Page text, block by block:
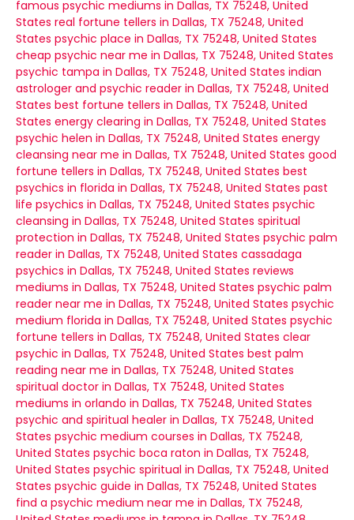
famous psychic mediums in Dallas, TX 75248, United
States real fortune tellers in Dallas, TX 75248, United
States psychic place in Dallas, TX 75248, United States
cheap psychic near me in Dallas, TX 75248, United States
psychic tampa in Dallas, TX 75248, United States indian
astrologer and psychic reader in Dallas, TX 75248, United
States best fortune tellers in Dallas, TX 75248, United
States energy clearing in Dallas, TX 75248, United States
psychic helen in Dallas, TX 75248, United States energy
cleansing near me in Dallas, TX 75248, United States good
fortune tellers in Dallas, TX 75248, United States best
psychics in florida in Dallas, TX 75248, United States past
life psychics in Dallas, TX 75248, United States psychic
cleansing in Dallas, TX 75248, United States spiritual
protection in Dallas, TX 75248, United States psychic palm
reader in Dallas, TX 75248, United States cassadaga
psychics in Dallas, TX 75248, United States reviews
mediums in Dallas, TX 75248, United States psychic palm
reader near me in Dallas, TX 75248, United States psychic
medium florida in Dallas, TX 75248, United States psychic
fortune tellers in Dallas, TX 75248, United States clear
psychic in Dallas, TX 75248, United States best palm
reading near me in Dallas, TX 75248, United States
spiritual doctor in Dallas, TX 75248, United States
mediums in orlando in Dallas, TX 75248, United States
psychic and spiritual healer in Dallas, TX 75248, United
States psychic medium courses in Dallas, TX 75248,
United States psychic boca raton in Dallas, TX 75248,
United States psychic spiritual in Dallas, TX 75248, United
States psychic guide in Dallas, TX 75248, United States
find a psychic medium near me in Dallas, TX 75248,